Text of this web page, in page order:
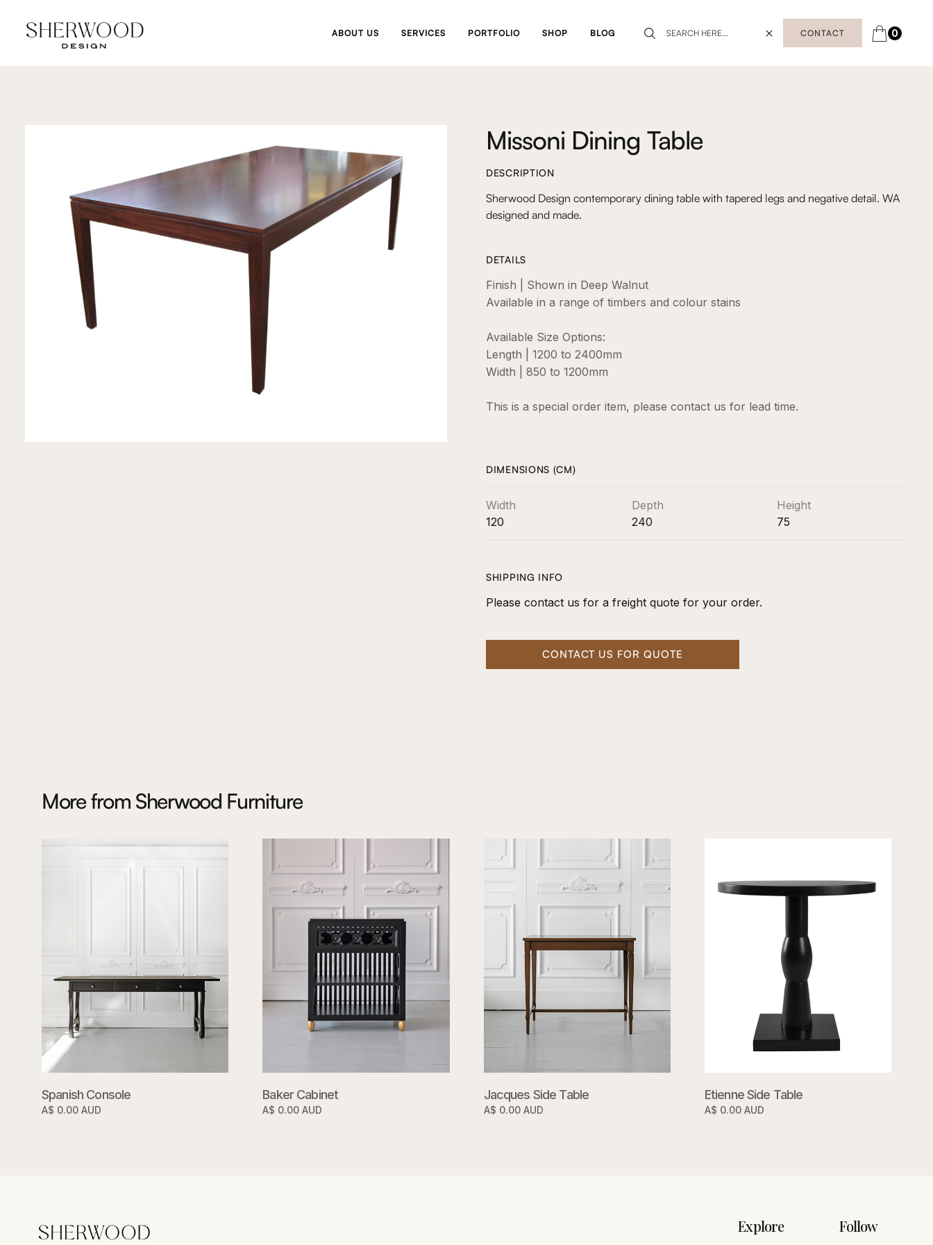
ABOUT US SERVICES PORTFOLIO SHOP BLOG CONTACT 0
Missoni Dining Table
DESCRIPTION
Sherwood Design contemporary dining table with tapered legs and negative detail. WA
designed and made.
DETAILS
Finish | Shown in Deep Walnut
Available in a range of timbers and colour stains
Available Size Options:
Length | 1200 to 2400mm
Width | 850 to 1200mm
This is a special order item, please contact us for lead time.
DIMENSIONS (CM)
Width
120
Depth
240
Height
75
SHIPPING INFO
Please contact us for a freight quote for your order.
CONTACT US FOR QUOTE
More from Sherwood Furniture
Spanish Console
A$ 0.00 AUD
Baker Cabinet
A$ 0.00 AUD
Jacques Side Table
A$ 0.00 AUD
Etienne Side Table
A$ 0.00 AUD
Explore Follow